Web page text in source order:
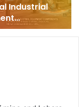
Industrial
A
Guide to